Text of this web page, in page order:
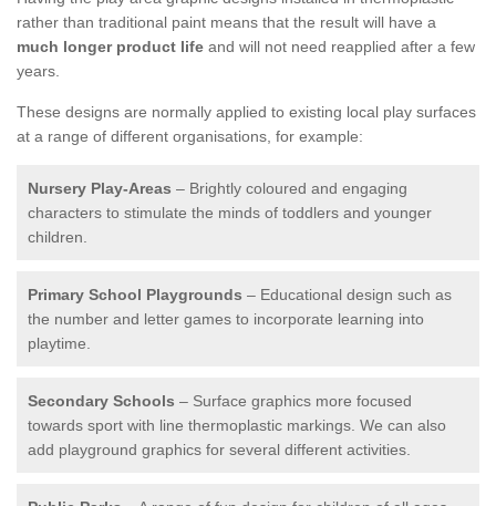
rather than traditional paint means that the result will have a
much longer product life and will not need reapplied after a few
years.
These designs are normally applied to existing local play surfaces
at a range of different organisations, for example:
Nursery Play-Areas – Brightly coloured and engaging
characters to stimulate the minds of toddlers and younger
children.
Primary School Playgrounds – Educational design such as
the number and letter games to incorporate learning into
playtime.
Secondary Schools – Surface graphics more focused
towards sport with line thermoplastic markings. We can also
add playground graphics for several different activities.